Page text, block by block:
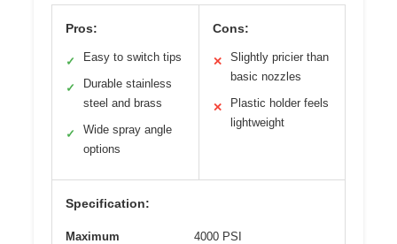
Pros:
✓ Easy to switch tips
✓
Durable stainless
steel and brass
✓
Wide spray angle
options
Cons:
✕
Slightly pricier than
basic nozzles
✕
Plastic holder feels
lightweight
Specification:
Maximum
4000 PSI